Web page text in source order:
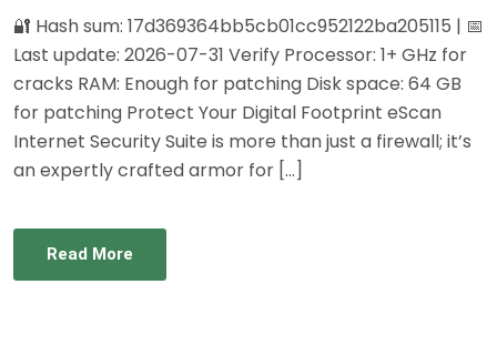
🔐 Hash sum: 17d369364bb5cb01cc952122ba205115 | 📅
Last update: 2026-07-31 Verify Processor: 1+ GHz for
cracks RAM: Enough for patching Disk space: 64 GB
for patching Protect Your Digital Footprint eScan
Internet Security Suite is more than just a firewall; it’s
an expertly crafted armor for […]
Read More